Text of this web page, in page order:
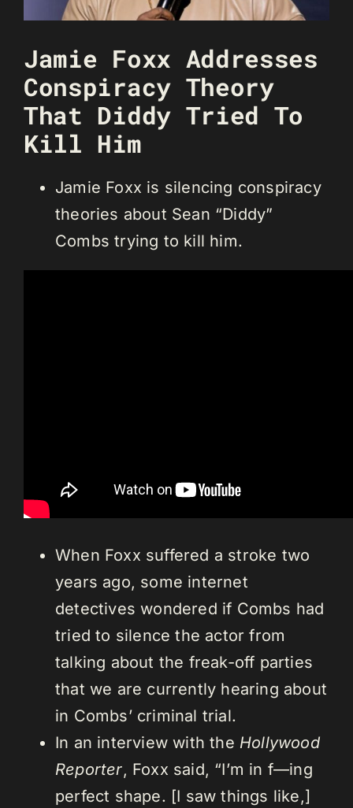
Jamie Foxx Addresses
Conspiracy Theory
That Diddy Tried To
Kill Him
Jamie Foxx is silencing conspiracy
theories about Sean “Diddy”
Combs trying to kill him.
When Foxx suffered a stroke two
years ago, some internet
detectives wondered if Combs had
tried to silence the actor from
talking about the freak-off parties
that we are currently hearing about
in Combs’ criminal trial.
In an interview with the Hollywood
Reporter, Foxx said, “I’m in f—ing
perfect shape. [I saw things like,]